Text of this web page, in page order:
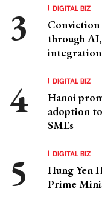
DIGITAL BIZ
through
integration
DIGITAL BIZ
Hanoi
adoption
SMEs
DIGITAL BIZ
Hung Yen
Prime